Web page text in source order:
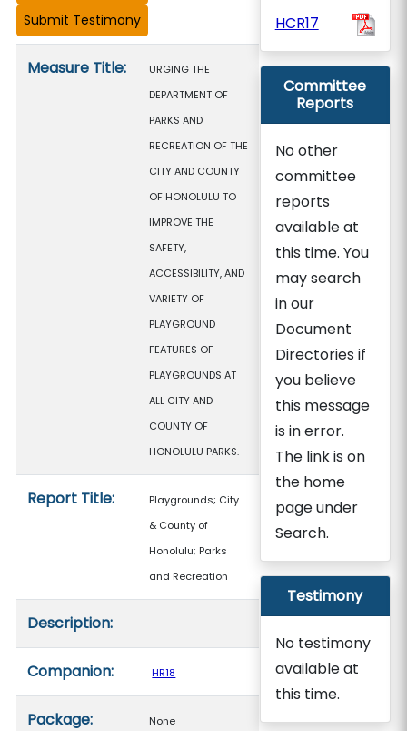
Measure Title:
URGING THE
DEPARTMENT OF
PARKS AND
RECREATION OF THE
CITY AND COUNTY
OF HONOLULU TO
IMPROVE THE
SAFETY,
ACCESSIBILITY, AND
VARIETY OF
PLAYGROUND
FEATURES OF
PLAYGROUNDS AT
ALL CITY AND
COUNTY OF
HONOLULU PARKS.
Report Title:
Playgrounds; City
& County of
Honolulu; Parks
and Recreation
Description:
Companion: HR18
Package: None
HCR17
Committee
Reports
No other
committee
reports
available at
this time. You
may search
in our
Document
Directories if
you believe
this message
is in error.
The link is on
the home
page under
Search.
Testimony
No testimony
available at
this time.